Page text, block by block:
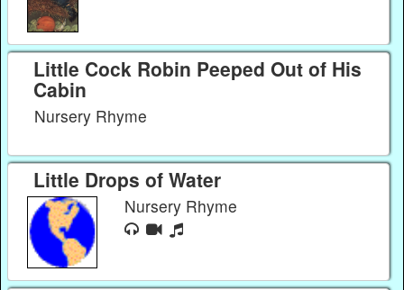
Little Cock Robin Peeped Out of His
Cabin
Nursery Rhyme
Little Drops of Water
Nursery Rhyme